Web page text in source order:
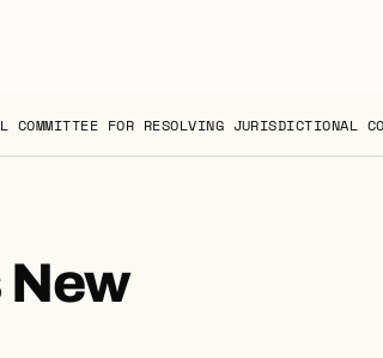
FOR RESOLVING JURISDICTIONAL
New